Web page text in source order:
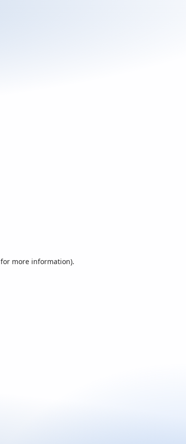
for more information).